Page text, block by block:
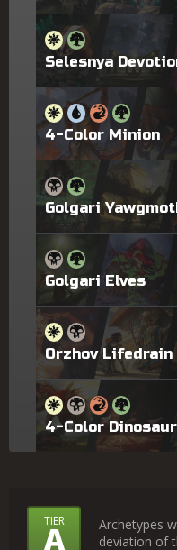
Selesnya
4-Color Minion
Golgari
Golgari Elves
Orzhov Lifedrain
4-Color
What
TIER
A
Archetypes
deviation of